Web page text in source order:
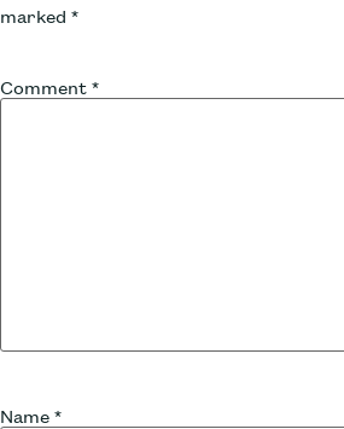
marked *
Comment *
Name *